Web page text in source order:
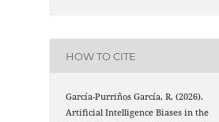
HOW TO CITE
García-Purriños García, R. (2026).
Artificial Intelligence Biases in the